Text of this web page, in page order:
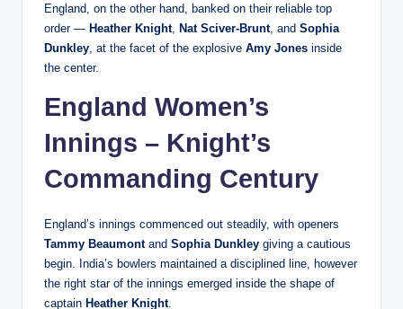
England, on the other hand, banked on their reliable top
order — Heather Knight, Nat Sciver-Brunt, and Sophia
Dunkley , at the facet of the explosive Amy Jones inside
the center.
England Women’s
Innings – Knight’s
Commanding Century
England’s innings commenced out steadily, with openers
Tammy Beaumontand Sophia Dunkley giving a cautious
begin. India’s bowlers maintained a disciplined line, however
the right star of the innings emerged inside the shape of
captain Heather Knight.